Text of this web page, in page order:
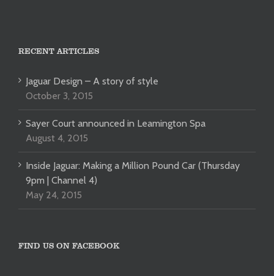
RECENT ARTICLES
Jaguar Design – A story of style
October 3, 2015
Sayer Court announced in Leamington Spa
August 4, 2015
Inside Jaguar: Making a Million Pound Car (Thursday
9pm | Channel 4)
May 24, 2015
FIND US ON FACEBOOK